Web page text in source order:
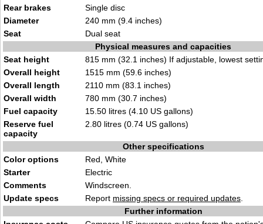
Rear brakes
Single disc
Diameter
240 mm (9.4 inches)
Seat
Dual seat
Physical measures and capacities
Seat height
815 mm (32.1 inches) If adjustable, lowest
Overall height
1515 mm (59.6 inches)
Overall length
2110 mm (83.1 inches)
Overall width
780 mm (30.7 inches)
Fuel capacity
15.50 litres (4.10 US gallons)
Reserve fuel
capacity
2.80 litres (0.74 US gallons)
Other specifications
Color options
Red, White
Starter
Electric
Comments
Windscreen.
Update specs
Report missing specs or required updates
Further information